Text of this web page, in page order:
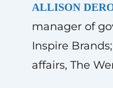
ALLISON
manager of
Inspire
affairs, The